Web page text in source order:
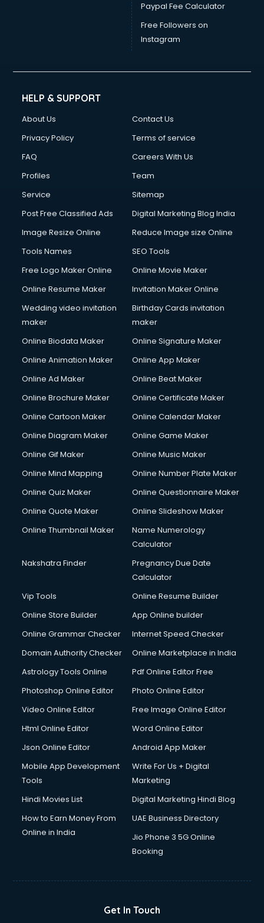
Paypal Fee Calculator
Free Followers on
Instagram
HELP & SUPPORT
About Us
Contact Us
Privacy Policy
Terms of service
FAQ
Careers With Us
Profiles
Team
Service
Sitemap
Post Free Classified Ads
Digital Marketing Blog India
Image Resize Online
Reduce Image size Online
Tools Names
SEO Tools
Free Logo Maker Online
Online Movie Maker
Online Resume Maker
Invitation Maker Online
Wedding video invitation
maker
Birthday Cards invitation
maker
Online Biodata Maker
Online Signature Maker
Online Animation Maker
Online App Maker
Online Ad Maker
Online Beat Maker
Online Brochure Maker
Online Certificate Maker
Online Cartoon Maker
Online Calendar Maker
Online Diagram Maker
Online Game Maker
Online Gif Maker
Online Music Maker
Online Mind Mapping
Online Number Plate Maker
Online Quiz Maker
Online Questionnaire Maker
Online Quote Maker
Online Slideshow Maker
Online Thumbnail Maker
Name Numerology
Calculator
Nakshatra Finder
Pregnancy Due Date
Calculator
Vip Tools
Online Resume Builder
Online Store Builder
App Online builder
Online Grammar Checker
Internet Speed Checker
Domain Authority Checker
Online Marketplace in India
Astrology Tools Online
Pdf Online Editor Free
Photoshop Online Editor
Photo Online Editor
Video Online Editor
Free Image Online Editor
Html Online Editor
Word Online Editor
Json Online Editor
Android App Maker
Mobile App Development
Tools
Write For Us + Digital
Marketing
Hindi Movies List
Digital Marketing Hindi Blog
How to Earn Money From
Online in India
UAE Business Directory
Jio Phone 3 5G Online
Booking
Get In Touch